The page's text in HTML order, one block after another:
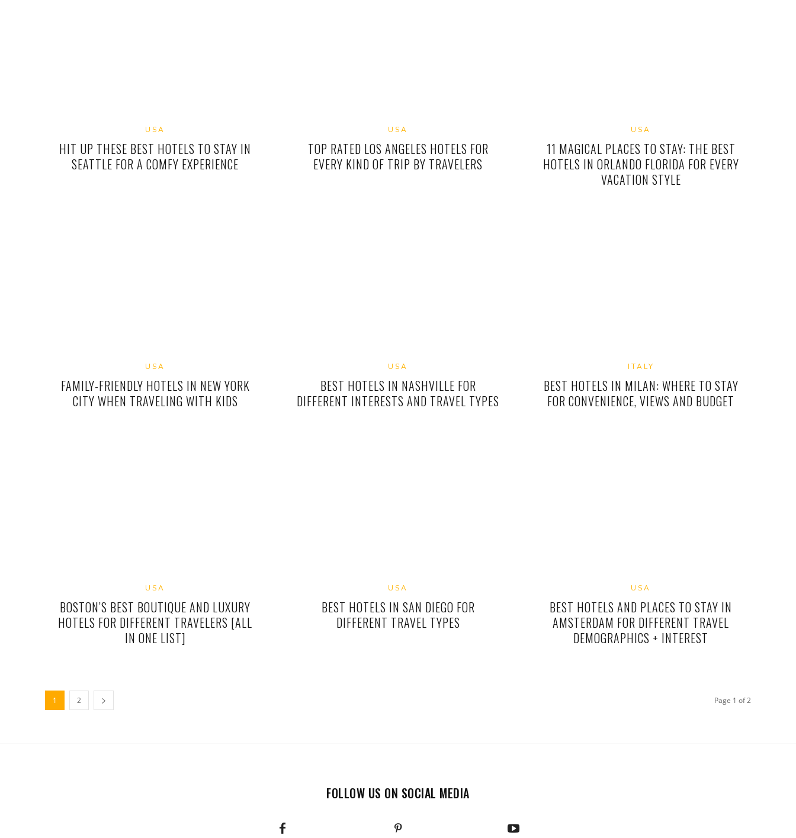
USA
HIT UP THESE BEST HOTELS TO STAY IN
SEATTLE FOR A COMFY EXPERIENCE
USA
TOP RATED LOS ANGELES HOTELS FOR
EVERY KIND OF TRIP BY TRAVELERS
USA
11 MAGICAL PLACES TO STAY: THE BEST
HOTELS IN ORLANDO FLORIDA FOR EVERY
VACATION STYLE
USA
FAMILY-FRIENDLY HOTELS IN NEW YORK
CITY WHEN TRAVELING WITH KIDS
USA
BEST HOTELS IN NASHVILLE FOR
DIFFERENT INTERESTS AND TRAVEL TYPES
ITALY
BEST HOTELS IN MILAN: WHERE TO STAY
FOR CONVENIENCE, VIEWS AND BUDGET
USA
BOSTON’S BEST BOUTIQUE AND LUXURY
HOTELS FOR DIFFERENT TRAVELERS [ALL
IN ONE LIST]
USA
BEST HOTELS IN SAN DIEGO FOR
DIFFERENT TRAVEL TYPES
USA
BEST HOTELS AND PLACES TO STAY IN
AMSTERDAM FOR DIFFERENT TRAVEL
DEMOGRAPHICS + INTEREST
1 2 Page 1 of 2
FOLLOW US ON SOCIAL MEDIA